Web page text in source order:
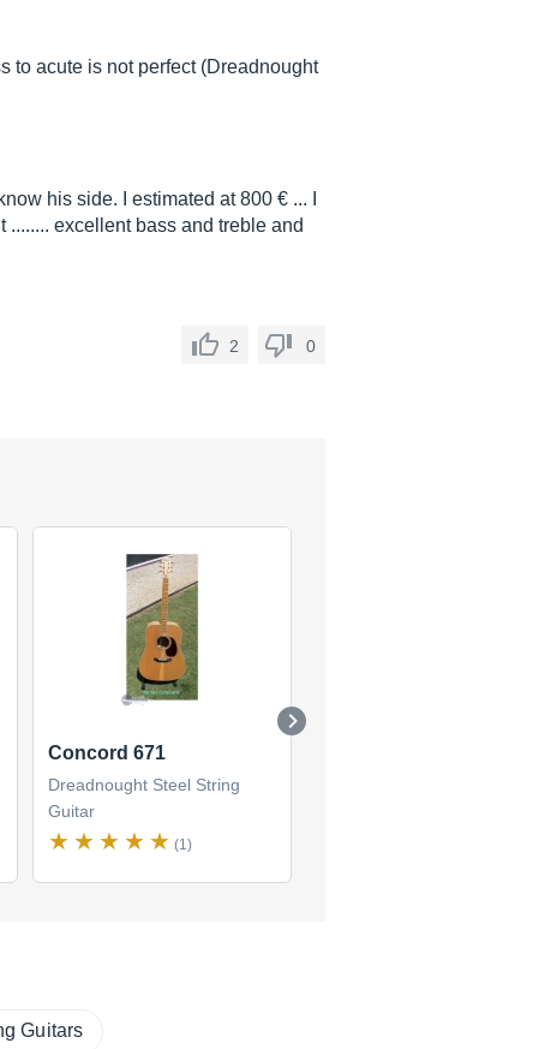
to acute is not perfect (Dreadnought
his side. I estimated at 800 € ... I
excellent bass and treble and
2 0
Concord 671
Dreadnought Steel String
Guitar
(1)
Guitars